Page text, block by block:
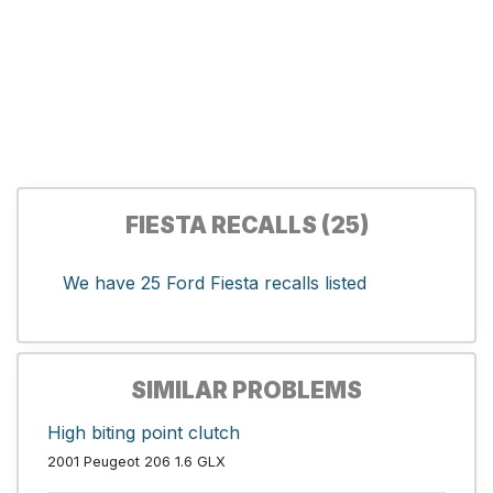
FIESTA RECALLS (25)
We have 25 Ford Fiesta recalls listed
SIMILAR PROBLEMS
High biting point clutch
2001 Peugeot 206 1.6 GLX